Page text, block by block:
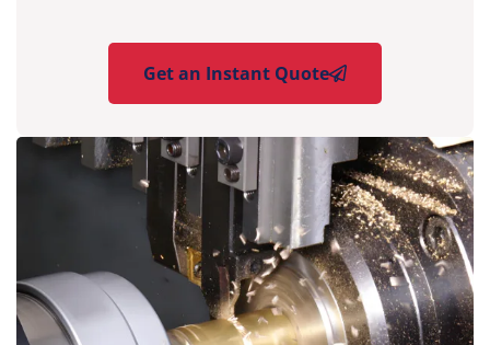
Get an Instant Quote